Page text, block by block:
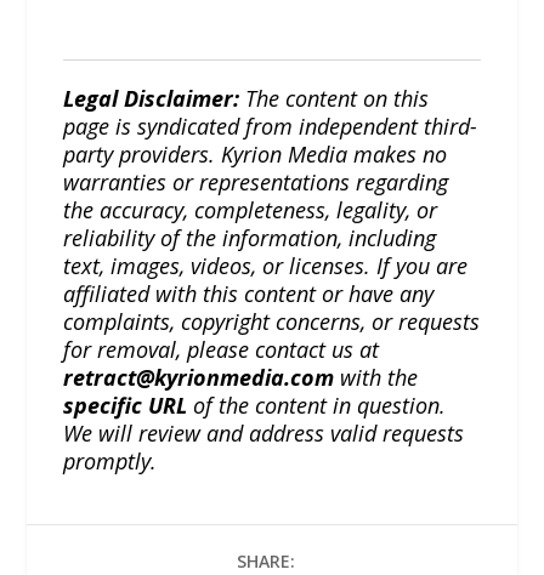
Legal Disclaimer: The content on this
page is syndicated from independent third-
party providers. Kyrion Media makes no
warranties or representations regarding
the accuracy, completeness, legality, or
reliability of the information, including
text, images, videos, or licenses. If you are
affiliated with this content or have any
complaints, copyright concerns, or requests
for removal, please contact us at
retract@kyrionmedia.com with the
specific URL of the content in question.
We will review and address valid requests
promptly.
SHARE: